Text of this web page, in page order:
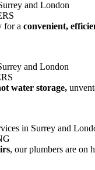
for a convenient,
water storage,
, our plumbers are on